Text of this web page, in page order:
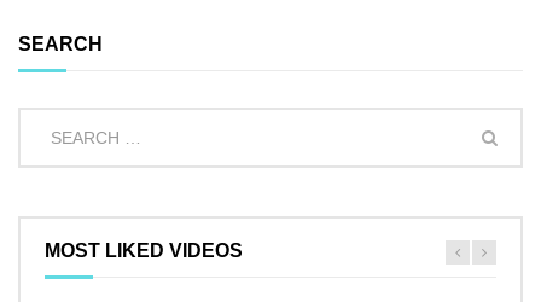
SEARCH
MOST LIKED VIDEOS